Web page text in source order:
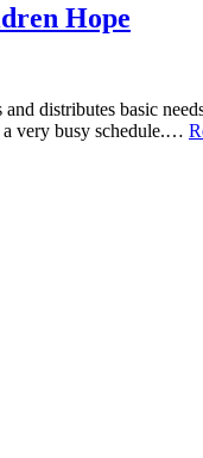
Hope
distributes basic
a very busy schedule.…